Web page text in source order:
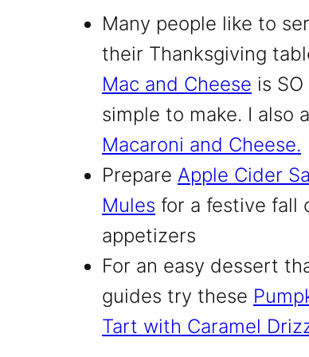
Many people like to
their Thanksgiving
Mac and Cheese is
simple to make. I also
Macaroni and Cheese.
Prepare Apple Cider
Mules for a festive fall
appetizers
For an easy dessert
guides try these
Tart with Caramel